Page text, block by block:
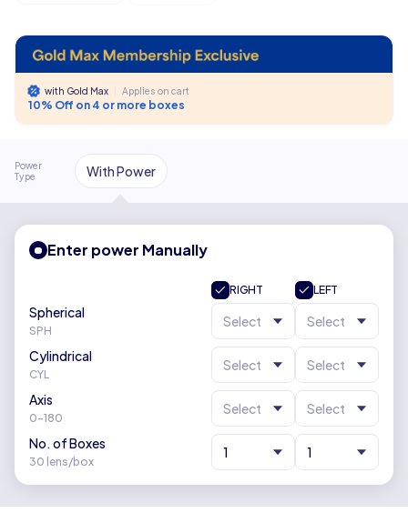
with Gold Max Applies on cart
10% Off on 4 or more boxes
Power
Type
With Power
Enter power Manually
LEFT
RIGHT
Spherical
SPH
Select Select
Cylindrical
CYL
Select Select
Axis
0-180
Select Select
No. of Boxes
30 lens/box
1 1